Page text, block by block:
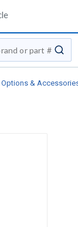
Options &